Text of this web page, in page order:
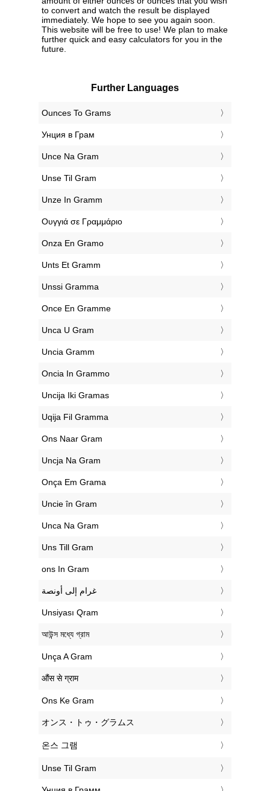
to convert and watch the result be displayed
immediately. We hope to see you again soon.
This website will be free to use! We plan to make
further quick and easy calculators for you in the
future.
Further Languages
‎Ounces To Grams
‎Унция в Грам
‎Unce Na Gram
‎Unse Til Gram
‎Unze In Gramm
‎Ουγγιά σε Γραμμάριο
‎Onza En Gramo
‎Unts Et Gramm
‎Unssi Gramma
‎Once En Gramme
‎Unca U Gram
‎Uncia Gramm
‎Oncia In Grammo
‎Uncija Iki Gramas
‎Uqija Fil Gramma
‎Ons Naar Gram
‎Uncja Na Gram
‎Onça Em Grama
‎Uncie în Gram
‎Unca Na Gram
‎Uns Till Gram
‎ons In Gram
‏غرام إلى أونصة
‎Unsiyası Qram
‎আউন্স মধ্যে গ্রাম
‎Unça A Gram
‎औंस से ग्राम
‎Ons Ke Gram
‎オンス・トゥ・グラムス
‎온스 그램
‎Unse Til Gram